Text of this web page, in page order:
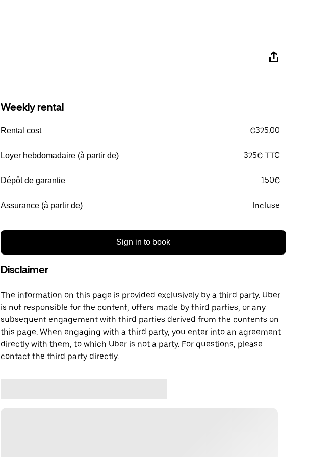
Weekly rental
Rental cost €325.00
Loyer hebdomadaire (à partir de) 325€ TTC
Dépôt de garantie 150€
Assurance (à partir de) Incluse
Sign in to book
Disclaimer
The information on this page is provided exclusively by a third party. Uber
is not responsible for the content, offers made by third parties, or any
subsequent engagement with third parties derived from the contents on
this page. When engaging with a third party, you enter into an agreement
directly with them, to which Uber is not a party. For questions, please
contact the third party directly.